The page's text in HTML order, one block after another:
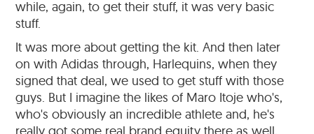
while, again, to get their stuff, it was very basic
stuff.
It was more about getting the kit. And then later
on with Adidas through, Harlequins, when they
signed that deal, we used to get stuff with those
guys. But I imagine the likes of Maro Itoje who's,
who's obviously an incredible athlete and, he's